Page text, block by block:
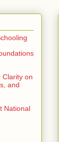
Clarity on
and
National